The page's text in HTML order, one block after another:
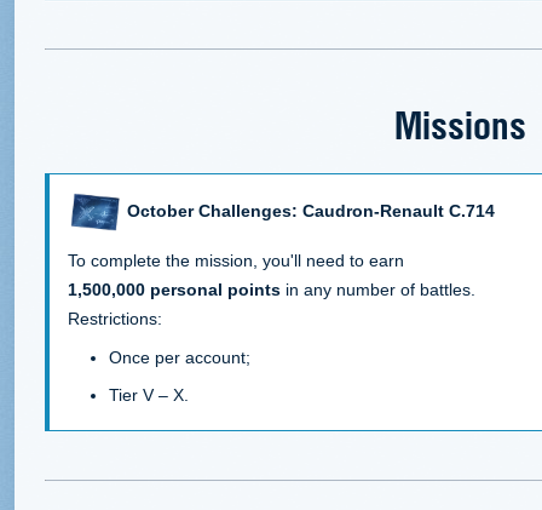
Missions
October Challenges: Caudron-Renault C.714
To complete the mission, you'll need to earn
1,500,000 personal points in any number of battles.
Restrictions:
Once per account;
Tier V – X.